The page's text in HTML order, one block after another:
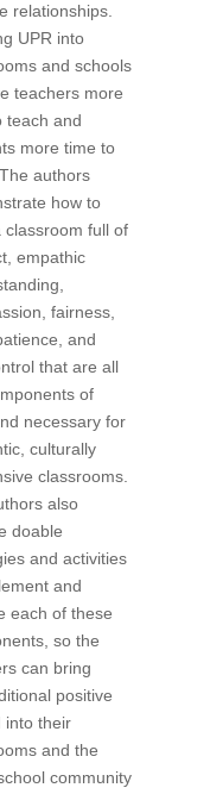
relationships.
UPR into
and schools
teachers more
teach and
more time to
authors
how to
classroom full of
empathic
fairness,
and
that are all
of
necessary for
culturally
classrooms.
also
doable
and activities
and
each of these
so the
can bring
positive
into their
and the
community